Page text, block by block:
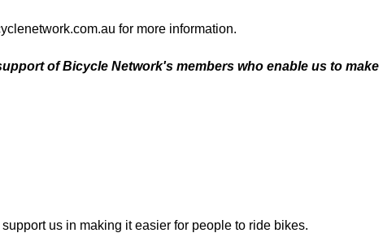
for more information.
ofBicycle Network's members who enable us to make
us in making it easier for people to ride bikes.